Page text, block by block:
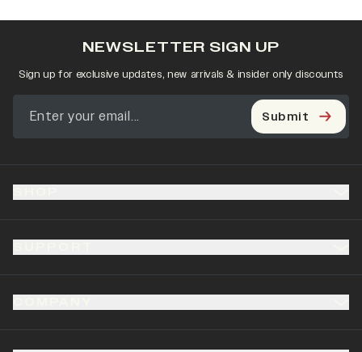
NEWSLETTER SIGN UP
Sign up for exclusive updates, new arrivals & insider only discounts
Submit